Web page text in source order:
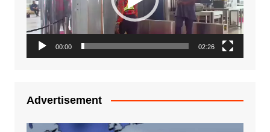
00:00 02:26
Advertisement